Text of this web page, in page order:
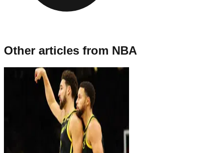
Other articles from NBA